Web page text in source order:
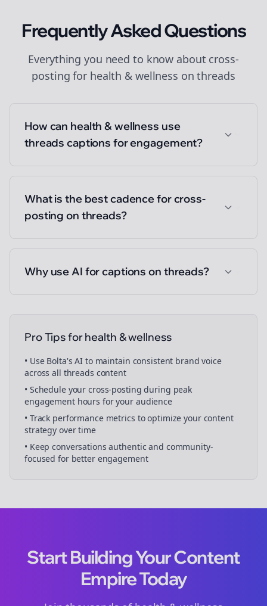
Frequently Asked Questions
Everything you need to know about cross-
posting for health & wellness onthreads
How can health & wellness use
threads captions for engagement?
What is the best cadence for cross-
posting on threads?
Why use AI for captions on threads?
Pro Tips forhealth & wellness
• Use Bolta's AI to maintain consistent brand voice
across all threads content
• Schedule yourcross-posting during peak
engagement hours for your audience
• Track performance metrics to optimize your content
strategy over time
• Keep conversations authentic and community-
focused for better engagement
Start Building Your Content
Empire Today